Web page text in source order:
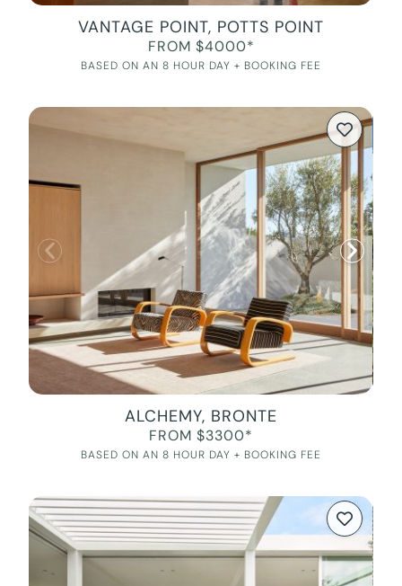
VANTAGE POINT, POTTS POINT
FROM $4000*
BASED ON AN 8 HOUR DAY + BOOKING FEE
ALCHEMY, BRONTE
FROM $3300*
BASED ON AN 8 HOUR DAY + BOOKING FEE